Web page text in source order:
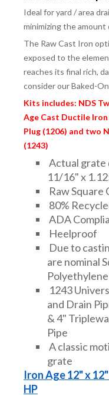
PIPE
FITTINGS &
DRAINAGE
GEOTEXTILES &
WELL WATER
WATER
Ideal for yard / area
minimizing the
The Raw Cast Iron
exposed to the
reaches its final rich,
consider our Baked-
Kits includes: NDS
Age Cast Ductile Iron
Plug (1206) and two
(1243)
Actual grate
11/16" x
Raw
80%
ADA
Heelproof
Due to
are nominal
1243
and Drain
& 4"
Pipe
A classic
grate
Iron Age 12" x
HP